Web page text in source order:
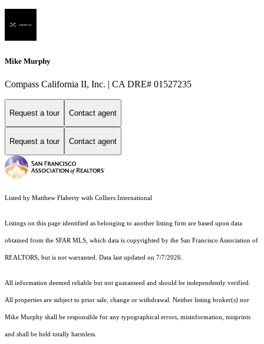
Mike Murphy
Compass California II, Inc. | CA DRE# 01527235
Request a tour Contact agent
Request a tour Contact agent
Listed by Matthew Flaherty with Colliers International
Listings on this page identified as belonging to another listing firm are based upon data
obtained from the SFAR MLS, which data is copyrighted by the San Francisco Association of
REALTORS, but is not warranted. Data last updated on 7/7/2026.
All information deemed reliable but not guaranteed and should be independently verified.
All properties are subject to prior sale, change or withdrawal. Neither listing broker(s) nor
Mike Murphy shall be responsible for any typographical errors, misinformation, misprints
and shall be held totally harmless.